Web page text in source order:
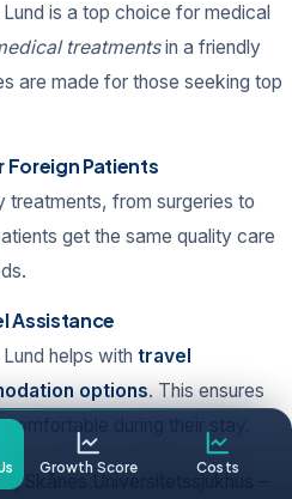
is a top choice for medical
treatmentsin a friendly
are made for those seeking top
Foreign Patients
treatments, from surgeries to
get the same quality care
Assistance
helps with travel
options. This ensures
during their stay.
Skånes Universitetssjukhus –
Growth Score Costs